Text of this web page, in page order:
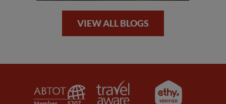
VIEW ALL BLOGS